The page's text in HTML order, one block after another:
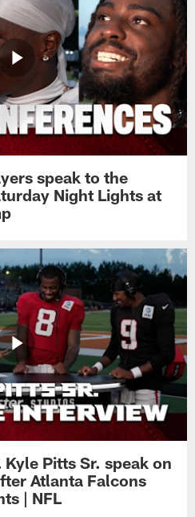
speak to the
Night Lights at
Pitts Sr. speak on
Atlanta Falcons
| NFL